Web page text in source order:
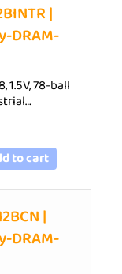
|
DRAM-
1.5V, 78-ball
to cart
|
DRAM-